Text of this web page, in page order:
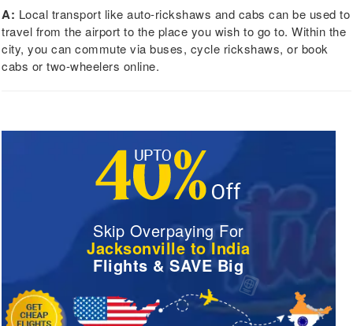
A: Local transport like auto-rickshaws and cabs can be used to
travel from the airport to the place you wish to go to. Within the
city, you can commute via buses, cycle rickshaws, or book
cabs or two-wheelers online.
Skip Overpaying For
Jacksonville to India
Flights & SAVE Big